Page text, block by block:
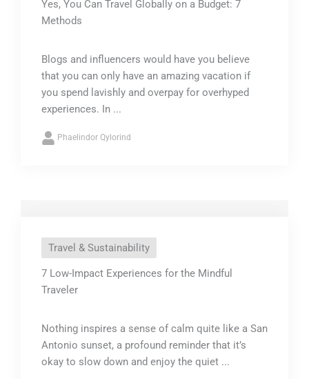
Yes, You Can Travel Globally on a Budget: 7
Methods
Blogs and influencers would have you believe
that you can only have an amazing vacation if
you spend lavishly and overpay for overhyped
experiences. In ...
Phaelindor Qylorind
Travel & Sustainability
7 Low-Impact Experiences for the Mindful
Traveler
Nothing inspires a sense of calm quite like a San
Antonio sunset, a profound reminder that it’s
okay to slow down and enjoy the quiet ...